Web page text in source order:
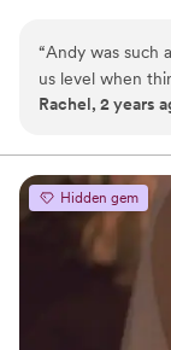
experience, he
dedication to
love story.
“Andy was such
us level when
produced were
after our
Rachel, 2 years
Hidden gem